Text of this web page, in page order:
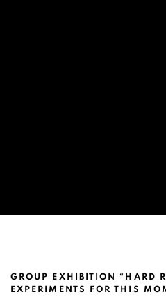
PATTY CHANG
GROUP EXHIBITION “HARD
EXPERIMENTS FOR THIS